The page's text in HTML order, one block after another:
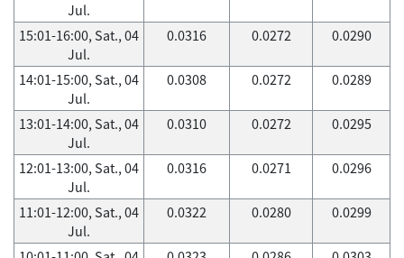
Jul.
15:01-16:00, Sat., 04
Jul.
0.0316 0.0272 0.0290
14:01-15:00, Sat., 04
Jul.
0.0308 0.0272 0.0289
13:01-14:00, Sat., 04
Jul.
0.0310 0.0272 0.0295
12:01-13:00, Sat., 04
Jul.
0.0316 0.0271 0.0296
11:01-12:00, Sat., 04
Jul.
0.0322 0.0280 0.0299